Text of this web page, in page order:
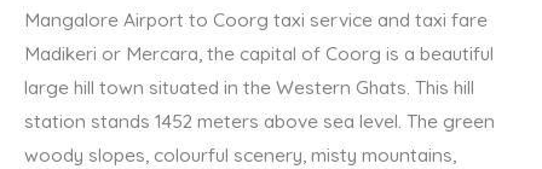
Mangalore Airport to Coorg taxi service and taxi fare
Madikeri or Mercara, the capital of Coorg is a beautiful
large hill town situated in the Western Ghats. This hill
station stands 1452 meters above sea level. The green
woody slopes, colourful scenery, misty mountains,
Taxi
Fare